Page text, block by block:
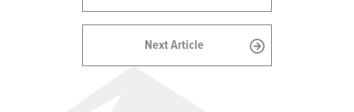
Next Article